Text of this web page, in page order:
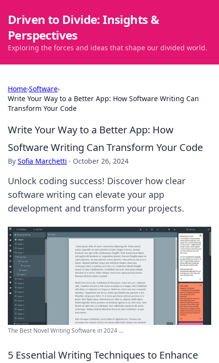
Driven to Divide: Insights &
Perspectives
Exploring the forces and ideas that shape our divided world.
Home›Software›
Write Your Way to a Better App: How Software Writing Can
Transform Your Code
Write Your Way to a Better App: How
Software Writing Can Transform Your Code
By Sofia Marchetti · October 26, 2024
Unlock coding success! Discover how clear
software writing can elevate your app
development and transform your projects.
The Best Novel Writing Software in 2024 ...
5 Essential Writing Techniques to Enhance